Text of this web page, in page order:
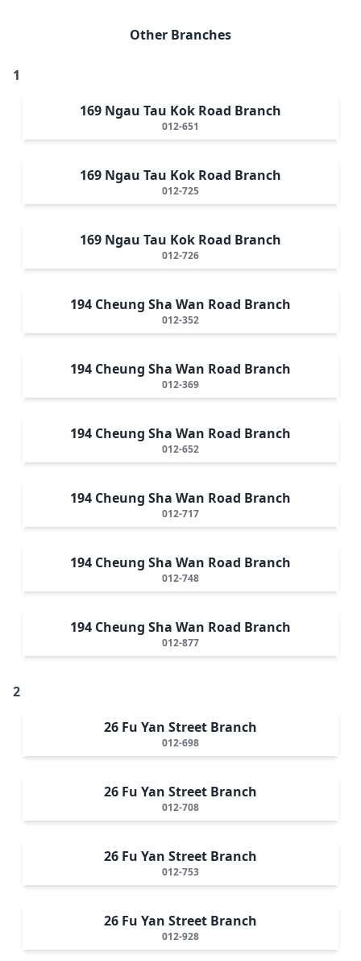
Other Branches
1
169 Ngau Tau Kok Road Branch
012-651
169 Ngau Tau Kok Road Branch
012-725
169 Ngau Tau Kok Road Branch
012-726
194 Cheung Sha Wan Road Branch
012-352
194 Cheung Sha Wan Road Branch
012-369
194 Cheung Sha Wan Road Branch
012-652
194 Cheung Sha Wan Road Branch
012-717
194 Cheung Sha Wan Road Branch
012-748
194 Cheung Sha Wan Road Branch
012-877
2
26 Fu Yan Street Branch
012-698
26 Fu Yan Street Branch
012-708
26 Fu Yan Street Branch
012-753
26 Fu Yan Street Branch
012-928